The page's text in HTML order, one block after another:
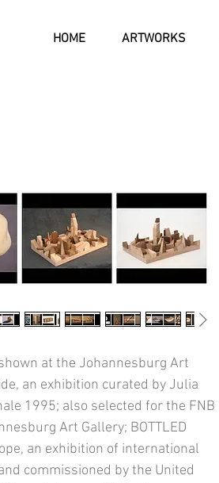
HOME ARTWORKS
at the Johannesburg Art
an exhibition curated by Julia
1995; also selected for the FNB
Art Gallery; BOTTLED
an exhibition of international
commissioned by the United